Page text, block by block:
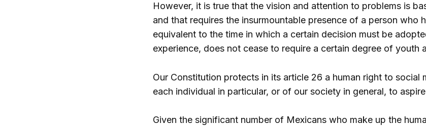
However, it is true that the vision and attention to problems is
and that requires the insurmountable presence of a person who
equivalent to the time in which a certain decision must be
experience, does not cease to require a certain degree of youth
Our Constitution protects in its article 26 a human right to
each individual in particular, or of our society in general, to
Given the significant number of Mexicans who make up the